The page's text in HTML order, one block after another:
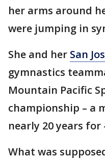
her arms around
were jumping in
She and her San
gymnastics
Mountain Pacific
championship – a
nearly 20 years
What was